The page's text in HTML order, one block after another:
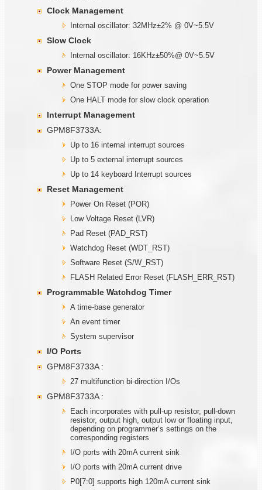
Clock Management
Internal oscillator: 32MHz±2% @ 0V~5.5V
Slow Clock
Internal oscillator: 16KHz±50%@ 0V~5.5V
Power Management
One STOP mode for power saving
One HALT mode for slow clock operation
Interrupt Management
GPM8F3733A:
Up to 16 internal interrupt sources
Up to 5 external interrupt sources
Up to 14 keyboard Interrupt sources
Reset Management
Power On Reset (POR)
Low Voltage Reset (LVR)
Pad Reset (PAD_RST)
Watchdog Reset (WDT_RST)
Software Reset (S/W_RST)
FLASH Related Error Reset (FLASH_ERR_RST)
Programmable Watchdog Timer
A time-base generator
An event timer
System supervisor
I/O Ports
GPM8F3733A :
27 multifunction bi-direction I/Os
GPM8F3733A :
Each incorporates with pull-up resistor, pull-down
resistor, output high, output low or floating input,
depending on programmer’s settings on the
corresponding registers
I/O ports with 20mA current sink
I/O ports with 20mA current drive
P0[7:0] supports high 120mA current sink